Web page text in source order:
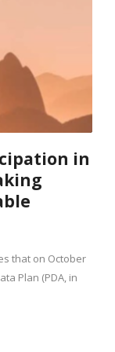
in
that on October
Plan (PDA, in